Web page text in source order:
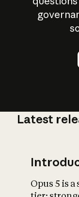
Latest
Opus 5 is